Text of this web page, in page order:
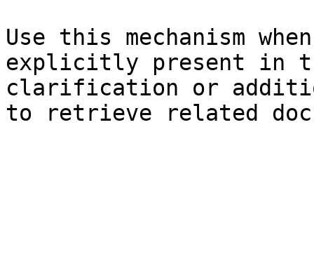
Use this mechanism
explicitly present in
clarification or